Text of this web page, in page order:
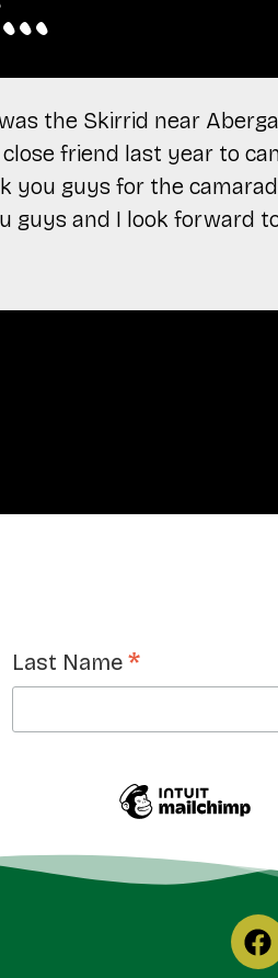
the Skirrid near
friend last year to
you guys for the
guys and I look forward
Last Name *